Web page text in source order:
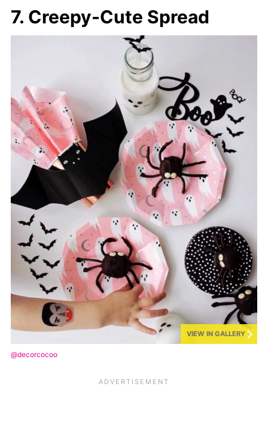
7. Creepy-Cute Spread
VIEW IN GALLERY
@decorcocoo